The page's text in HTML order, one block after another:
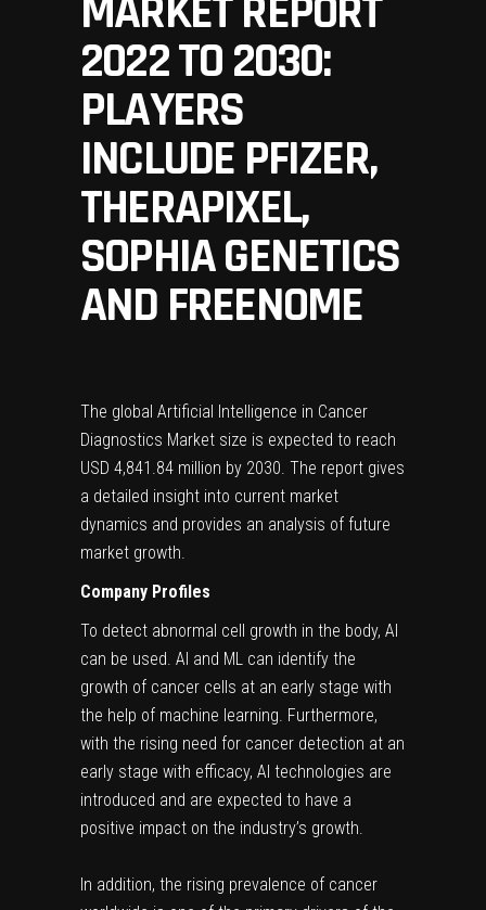
MARKET REPORT
2022 TO 2030:
PLAYERS
INCLUDE PFIZER,
THERAPIXEL,
SOPHIA GENETICS
AND FREENOME
The global Artificial Intelligence in Cancer
Diagnostics Market size is expected to reach
USD 4,841.84 million by 2030. The report gives
a detailed insight into current market
dynamics and provides an analysis of future
market growth.
Company Profiles
To detect abnormal cell growth in the body, AI
can be used. AI and ML can identify the
growth of cancer cells at an early stage with
the help of machine learning. Furthermore,
with the rising need for cancer detection at an
early stage with efficacy, AI technologies are
introduced and are expected to have a
positive impact on the industry’s growth.
In addition, the rising prevalence of cancer